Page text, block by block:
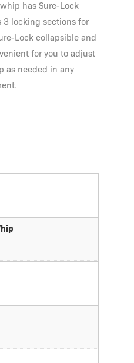
has Sure-Lock
3 locking sections for
Lock collapsible and
for you to adjust
as needed in any